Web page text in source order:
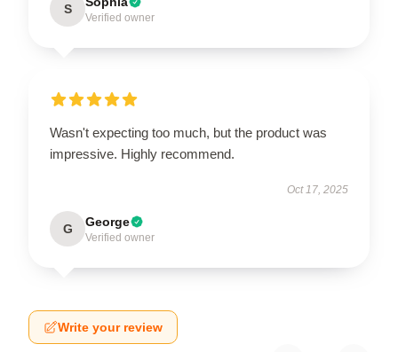
S
Verified owner
Wasn't expecting too much, but the product was
impressive. Highly recommend.
Oct 17, 2025
G George
Verified owner
Write your review